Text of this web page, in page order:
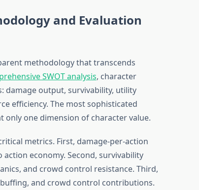
and Evaluation
methodology that transcends
SWOT analysis, character
damage output, survivability, utility
efficiency. The most sophisticated
one dimension of character value.
metrics. First, damage-per-action
economy. Second, survivability
and crowd control resistance. Third,
and crowd control contributions.